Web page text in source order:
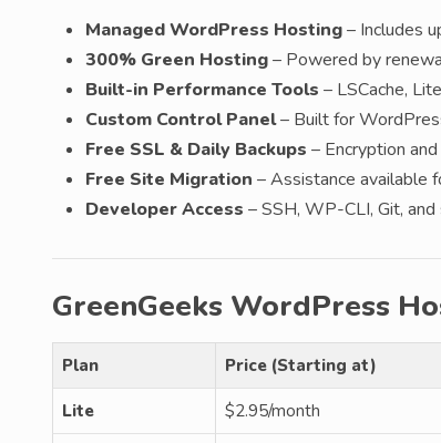
Managed WordPress Hosting– Includes
300% Green Hosting– Powered by
Built-in Performance Tools – LSCache,
Custom Control Panel– Built for
Free SSL & Daily Backups – Encryption
Free Site Migration – Assistance available
Developer Access – SSH, WP-CLI, Git,
GreenGeeks WordPress
Plan Price (Starting at)
Lite $2.95/month